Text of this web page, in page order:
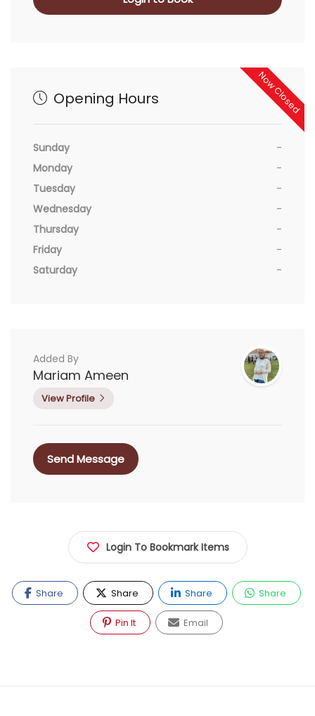
Now Closed
Opening Hours
Sunday
-
Monday
-
Tuesday
-
Wednesday
-
Thursday
-
Friday
-
Saturday
-
Added By
Mariam Ameen
View Profile
Send Message
Login To Bookmark Items
Share Share Share Share
Pin It Email